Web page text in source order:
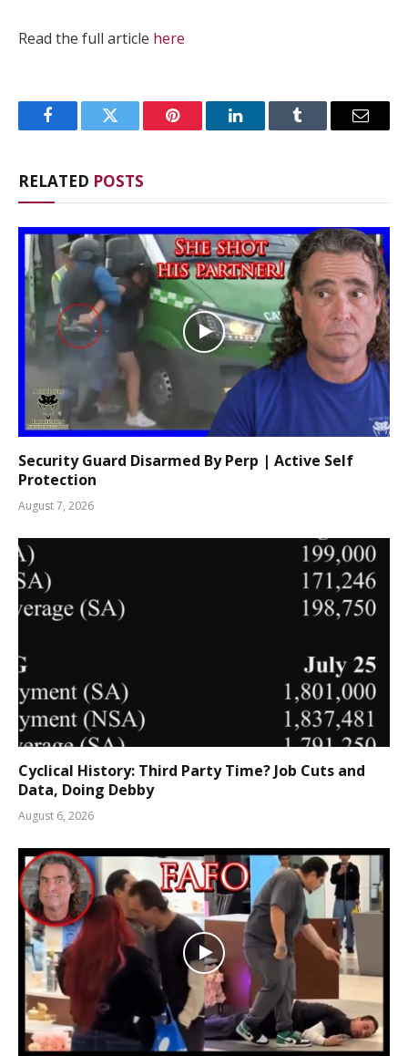
Read the full article here
FacebookTwitter Pinterest LinkedInTumblr Email
RELATED POSTS
Security Guard Disarmed By Perp | Active Self
Protection
August 7, 2026
Cyclical History: Third Party Time? Job Cuts and
Data, Doing Debby
August 6, 2026